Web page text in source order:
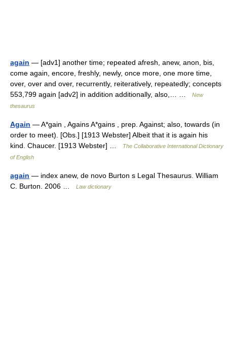
again — [adv1] another time; repeated afresh, anew, anon, bis,
come again, encore, freshly, newly, once more, one more time,
over, over and over, recurrently, reiteratively, repeatedly; concepts
553,799 again [adv2] in addition additionally, also,… …
New
thesaurus
Again — A*gain , Agains A*gains , prep. Against; also, towards (in
order to meet). [Obs.] [1913 Webster] Albeit that it is again his
kind. Chaucer. [1913 Webster] …
The Collaborative International Dictionary
of English
again — index anew, de novo Burton s Legal Thesaurus. William
C. Burton. 2006 …
Law dictionary